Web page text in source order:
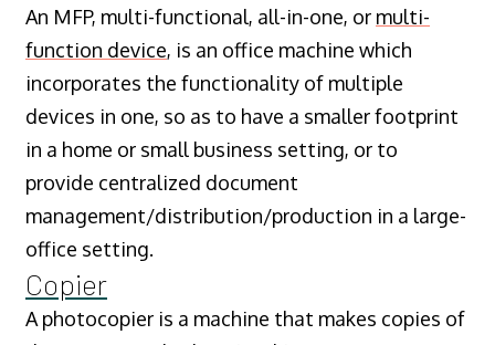
An MFP, multi-functional, all-in-one, or multi-
function device, is an office machine which
incorporates the functionality of multiple
devices in one, so as to have a smaller footprint
in a home or small business setting, or to
provide centralized document
management/distribution/production in a large-
office setting.
Copier
A photocopier is a machine that makes copies of